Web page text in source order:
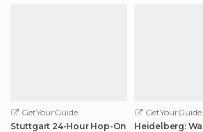
GetYourGuide
Stuttgart 24-Hour Hop-On
GetYourGuide
Heidelberg: